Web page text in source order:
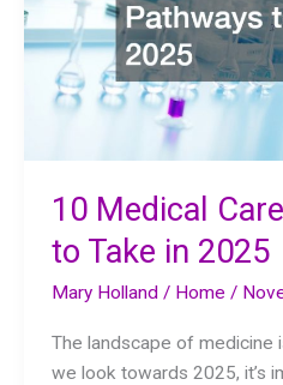
10 Medical
to Take in 2025
Mary Holland/ Home /
The landscape of medicine
we look towards 2025, it’s